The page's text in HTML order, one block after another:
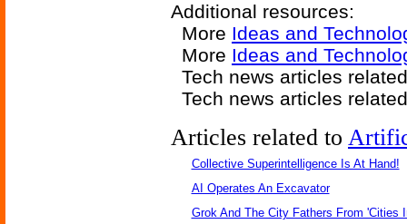
Additional resources:
More Ideas and
More Ideas and
Tech news articles
Tech news articles
Articles related to
Collective Superintelligence Is At Hand!
AI Operates An Excavator
Grok And The City Fathers From 'Cities